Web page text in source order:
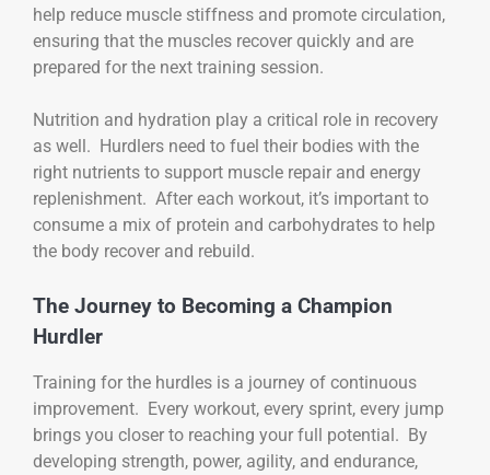
help reduce muscle stiffness and promote circulation,
ensuring that the muscles recover quickly and are
prepared for the next training session.
Nutrition and hydration play a critical role in recovery
as well. Hurdlers need to fuel their bodies with the
right nutrients to support muscle repair and energy
replenishment. After each workout, it’s important to
consume a mix of protein and carbohydrates to help
the body recover and rebuild.
The Journey to Becoming a Champion
Hurdler
Training for the hurdles is a journey of continuous
improvement. Every workout, every sprint, every jump
brings you closer to reaching your full potential. By
developing strength, power, agility, and endurance,